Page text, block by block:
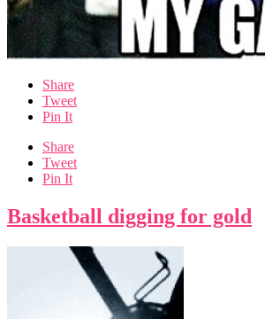
Share
Tweet
Pin It
Share
Tweet
Pin It
Basketball digging for gold